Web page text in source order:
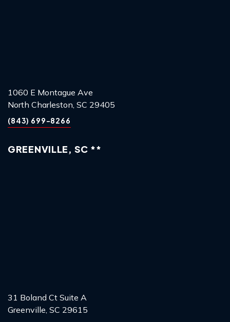
1060 E Montague Ave
North Charleston, SC 29405
(843) 699-8266
GREENVILLE, SC **
31 Boland Ct Suite A
Greenville, SC 29615